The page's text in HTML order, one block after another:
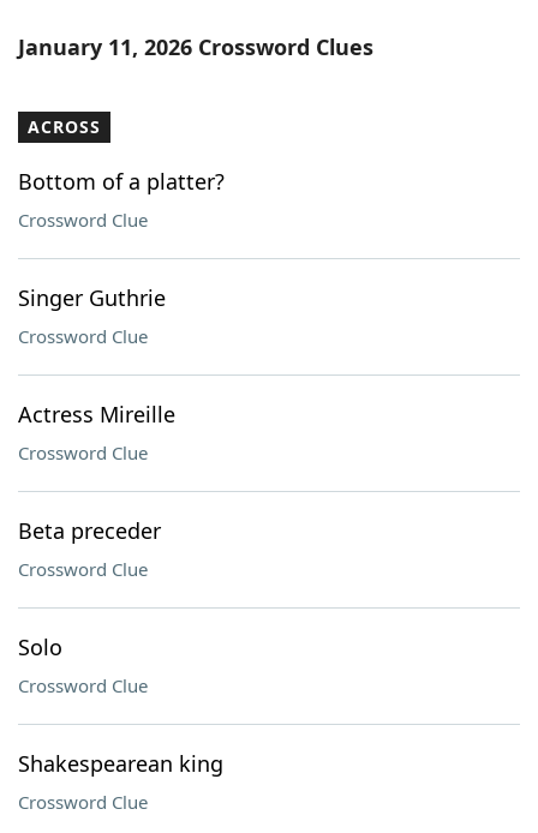
January 11, 2026 Crossword Clues
ACROSS
Bottom of a platter?
Crossword Clue
Singer Guthrie
Crossword Clue
Actress Mireille
Crossword Clue
Beta preceder
Crossword Clue
Solo
Crossword Clue
Shakespearean king
Crossword Clue